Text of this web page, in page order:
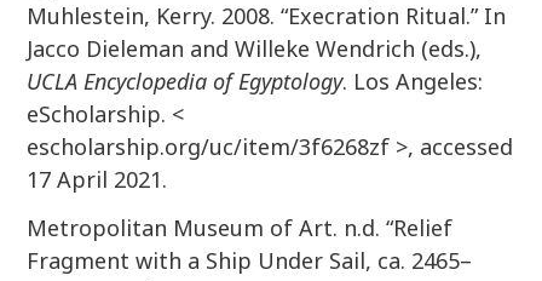
Muhlestein, Kerry. 2008. “Execration Ritual.” In
Jacco Dieleman and Willeke Wendrich (eds.),
UCLA Encyclopedia of Egyptology. Los Angeles:
eScholarship. <
escholarship.org/uc/item/3f6268zf >, accessed
17 April 2021.
Metropolitan Museum of Art. n.d. “Relief
Fragment with a Ship Under Sail, ca. 2465–